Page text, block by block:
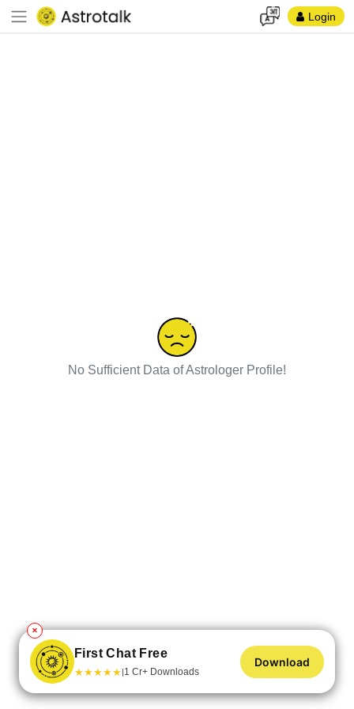
Login
No Sufficient Data of Astrologer Profile!
✕
First Chat Free
★★★★★|1 Cr+ Downloads
Download